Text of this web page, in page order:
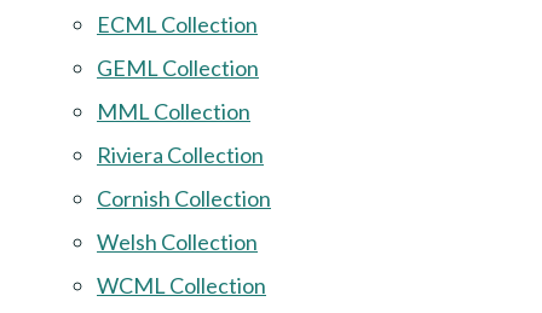
ECML Collection
GEML Collection
MML Collection
Riviera Collection
Cornish Collection
Welsh Collection
WCML Collection